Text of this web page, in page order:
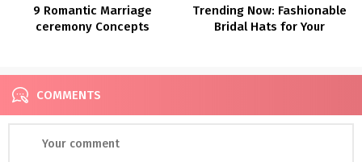
9 Romantic Marriage
ceremony Concepts
Trending Now: Fashionable
Bridal Hats for Your
COMMENTS